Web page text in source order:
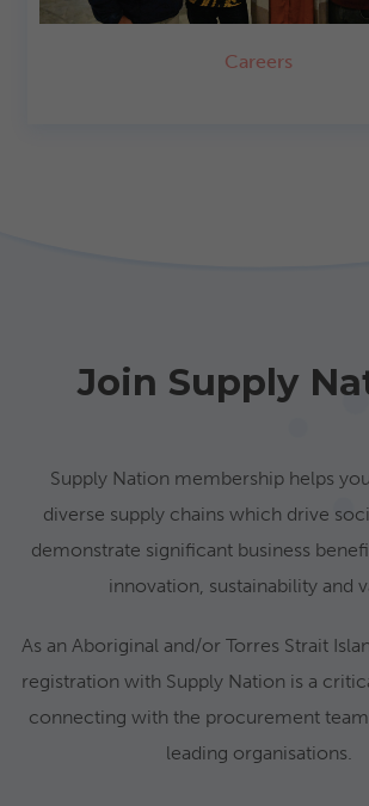
Careers
Join Supply
Supply Nation membership helps
diverse supply chains which drive
demonstrate significant business
innovation, sustainability and
As an Aboriginal and/or Torres Strait
registration with Supply Nation is a
connecting with the procurement
leading organisations.